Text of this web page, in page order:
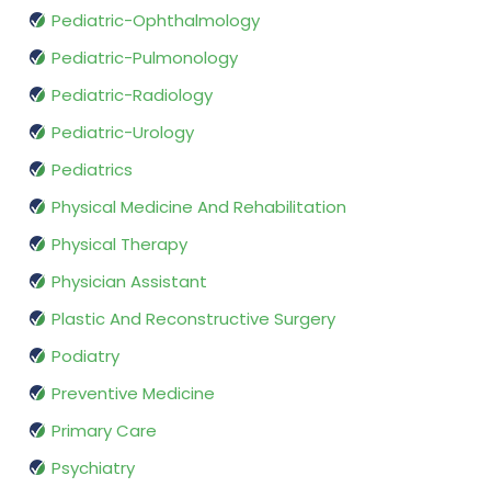
Pediatric-Ophthalmology
Pediatric-Pulmonology
Pediatric-Radiology
Pediatric-Urology
Pediatrics
Physical Medicine And Rehabilitation
Physical Therapy
Physician Assistant
Plastic And Reconstructive Surgery
Podiatry
Preventive Medicine
Primary Care
Psychiatry